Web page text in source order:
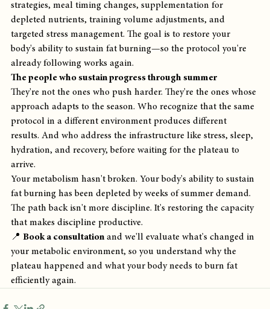
strategies, meal timing changes, supplementation for
depleted nutrients, training volume adjustments, and
targeted stress management. The goal is to restore your
body's ability to sustain fat burning—so the protocol you're
already following works again.
The people who sustain progress through summer
They're not the ones who push harder. They're the ones whose
approach adapts to the season. Who recognize that the same
protocol in a different environment produces different
results. And who address the infrastructure like stress, sleep,
hydration, and recovery, before waiting for the plateau to
arrive.
Your metabolism hasn't broken. Your body's ability to sustain
fat burning has been depleted by weeks of summer demand.
The path back isn't more discipline. It's restoring the capacity
that makes discipline productive.
📍 Book a consultation and we'll evaluate what's changed in
your metabolic environment, so you understand why the
plateau happened and what your body needs to burn fat
efficiently again.